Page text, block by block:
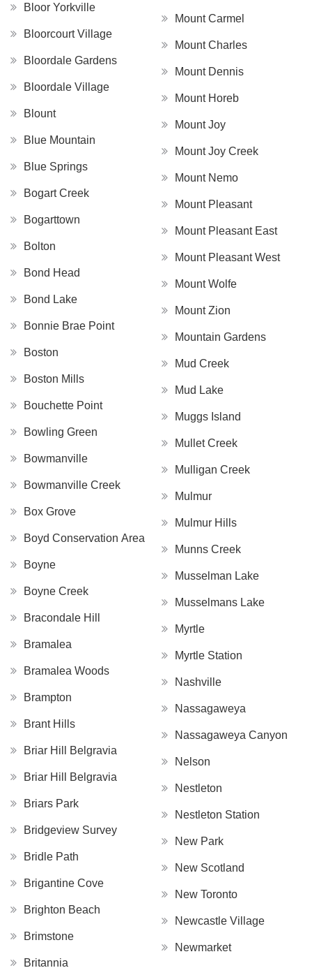
Bloor Yorkville
Bloorcourt Village
Bloordale Gardens
Bloordale Village
Blount
Blue Mountain
Blue Springs
Bogart Creek
Bogarttown
Bolton
Bond Head
Bond Lake
Bonnie Brae Point
Boston
Boston Mills
Bouchette Point
Bowling Green
Bowmanville
Bowmanville Creek
Box Grove
Boyd Conservation Area
Boyne
Boyne Creek
Bracondale Hill
Bramalea
Bramalea Woods
Brampton
Brant Hills
Briar Hill Belgravia
Briar Hill Belgravia
Briars Park
Bridgeview Survey
Bridle Path
Brigantine Cove
Brighton Beach
Brimstone
Britannia
Mount Carmel
Mount Charles
Mount Dennis
Mount Horeb
Mount Joy
Mount Joy Creek
Mount Nemo
Mount Pleasant
Mount Pleasant East
Mount Pleasant West
Mount Wolfe
Mount Zion
Mountain Gardens
Mud Creek
Mud Lake
Muggs Island
Mullet Creek
Mulligan Creek
Mulmur
Mulmur Hills
Munns Creek
Musselman Lake
Musselmans Lake
Myrtle
Myrtle Station
Nashville
Nassagaweya
Nassagaweya Canyon
Nelson
Nestleton
Nestleton Station
New Park
New Scotland
New Toronto
Newcastle Village
Newmarket